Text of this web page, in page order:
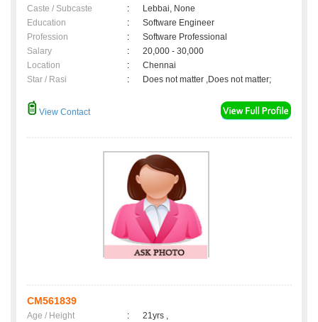
Caste / Subcaste
:
Lebbai, None
Education
:
Software Engineer
Profession
:
Software Professional
Salary
:
20,000 - 30,000
Location
:
Chennai
Star / Rasi
: Does not matter ,Does not matter;
View Contact
CM561839
Age / Height :
21yrs ,